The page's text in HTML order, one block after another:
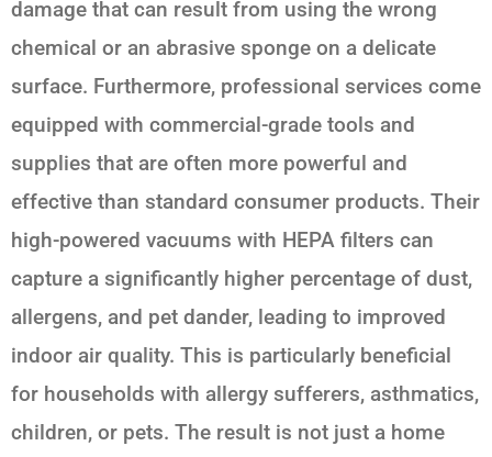
damage that can result from using the wrong
chemical or an abrasive sponge on a delicate
surface. Furthermore, professional services come
equipped with commercial-grade tools and
supplies that are often more powerful and
effective than standard consumer products. Their
high-powered vacuums with HEPA filters can
capture a significantly higher percentage of dust,
allergens, and pet dander, leading to improved
indoor air quality. This is particularly beneficial
for households with allergy sufferers, asthmatics,
children, or pets. The result is not just a home